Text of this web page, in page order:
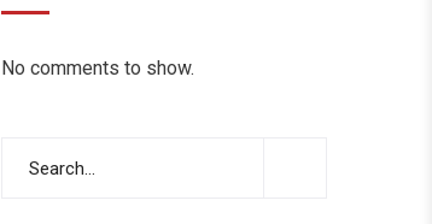
No comments to show.